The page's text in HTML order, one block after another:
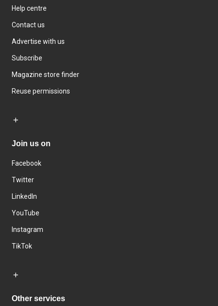
Help centre
Contact us
Advertise with us
Subscribe
Magazine store finder
Reuse permissions
Join us on
Facebook
Twitter
LinkedIn
YouTube
Instagram
TikTok
Other services